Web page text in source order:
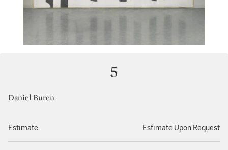
5
Daniel Buren
Estimate Estimate Upon Request